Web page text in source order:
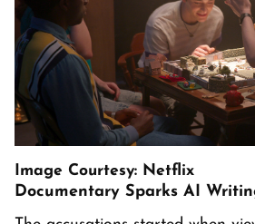
Image Courtesy: Netflix
Documentary Sparks AI